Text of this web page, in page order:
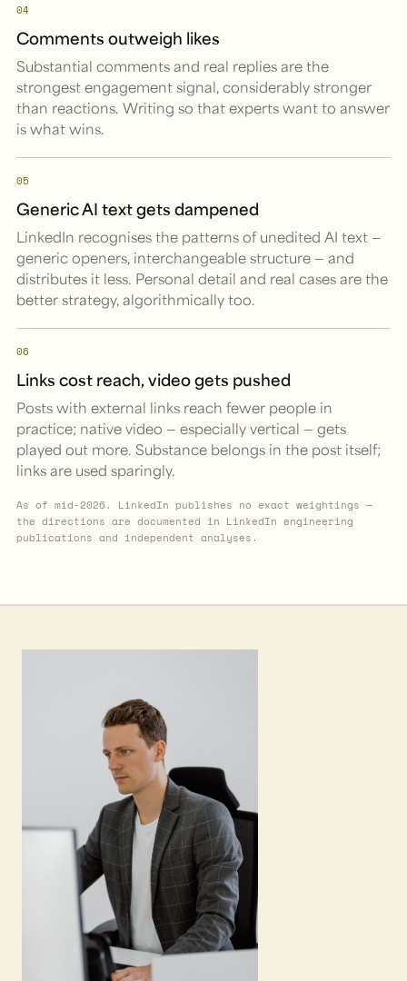
04
Comments outweigh likes
Substantial comments and real replies are the
strongest engagement signal, considerably stronger
than reactions. Writing so that experts want to answer
is what wins.
05
Generic AI text gets dampened
LinkedIn recognises the patterns of unedited AI text —
generic openers, interchangeable structure — and
distributes it less. Personal detail and real cases are the
better strategy, algorithmically too.
06
Links cost reach, video gets pushed
Posts with external links reach fewer people in
practice; native video — especially vertical — gets
played out more. Substance belongs in the post itself;
links are used sparingly.
As of mid-2026. LinkedIn publishes no exact weightings —
the directions are documented in LinkedIn engineering
publications and independent analyses.